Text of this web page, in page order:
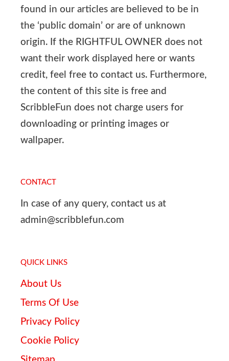
found in our articles are believed to be in
the ‘public domain’ or are of unknown
origin. If the RIGHTFUL OWNER does not
want their work displayed here or wants
credit, feel free to contact us. Furthermore,
the content of this site is free and
ScribbleFun does not charge users for
downloading or printing images or
wallpaper.
CONTACT
In case of any query, contact us at
admin@scribblefun.com
QUICK LINKS
About Us
Terms Of Use
Privacy Policy
Cookie Policy